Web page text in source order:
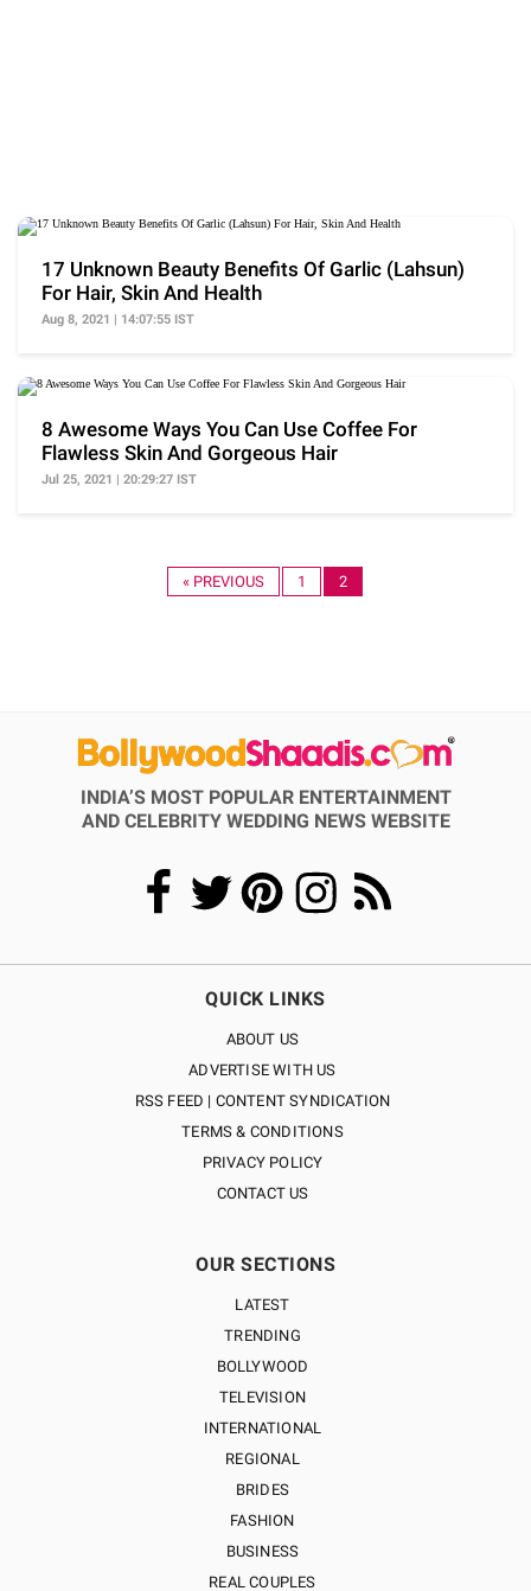
17 Unknown Beauty Benefits Of Garlic (Lahsun)
For Hair, Skin And Health
Aug 8, 2021 | 14:07:55 IST
8 Awesome Ways You Can Use Coffee For
Flawless Skin And Gorgeous Hair
Jul 25, 2021 | 20:29:27 IST
« PREVIOUS 1 2
INDIA’S MOST POPULAR ENTERTAINMENT
AND CELEBRITY WEDDING NEWS WEBSITE
QUICK LINKS
ABOUT US
ADVERTISE WITH US
RSS FEED | CONTENT SYNDICATION
TERMS & CONDITIONS
PRIVACY POLICY
CONTACT US
OUR SECTIONS
LATEST
TRENDING
BOLLYWOOD
TELEVISION
INTERNATIONAL
REGIONAL
BRIDES
FASHION
BUSINESS
REAL COUPLES